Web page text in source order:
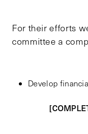
For their efforts
committee a
Develop